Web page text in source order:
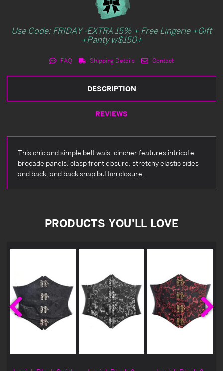
Use Code: FRIDAY -EXTRA 15% + Free Lingerie +Gift
+Panty w$150+
FAQ Shipping Details Contact
DESCRIPTION
REVIEWS
This chic and simple belt waist cincher features intricate
brocade panels, clasp front closure, stretchy elastic sides
and back, and back snap button closure.
PRODUCTS YOU'LL LOVE